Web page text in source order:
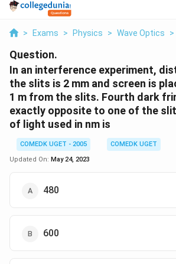
> Exams > Physics > Wave Optics >
Question.
In an interference experiment,
the slits is 2 mm and screen is
1 m from the slits. Fourth dark
exactly opposite to one of the
of light used in nm is
COMEDK UGET - 2005
COMEDK UGET
Updated On: May 24, 2023
480
600